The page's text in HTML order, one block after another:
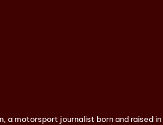
a motorsport journalist born and raised